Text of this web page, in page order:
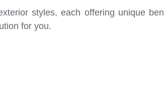
styles, each offering unique
for you.